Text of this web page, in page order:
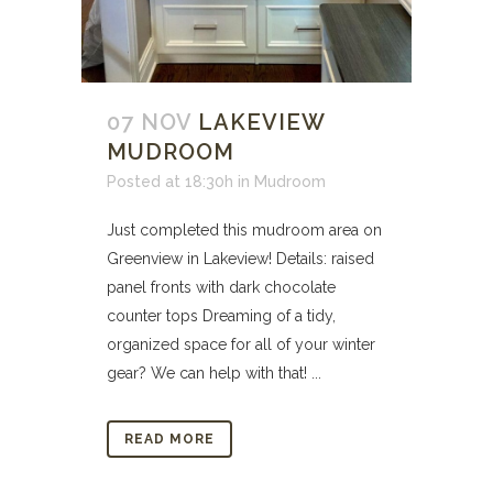
07 NOV LAKEVIEW
MUDROOM
Posted at 18:30h in Mudroom
Just completed this mudroom area on
Greenview in Lakeview! Details: raised
panel fronts with dark chocolate
counter tops Dreaming of a tidy,
organized space for all of your winter
gear? We can help with that! ...
READ MORE